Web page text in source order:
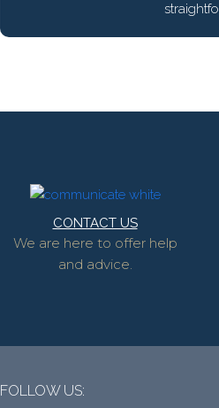
CONTACT US
We are here to offer help
and advice.
FOLLOW US: